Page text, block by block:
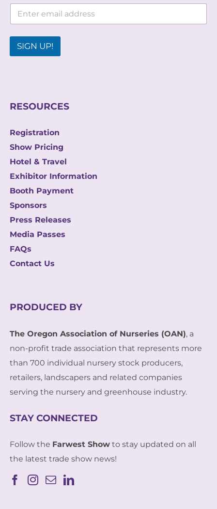
l
E
E
a
i
*
SIGN UP!
RESOURCES
Registration
Show Pricing
Hotel & Travel
Exhibitor Information
Booth Payment
Sponsors
Press Releases
Media Passes
FAQs
Contact Us
PRODUCED BY
The Oregon Association of Nurseries (OAN), a
non-profit trade association that represents more
than 700 individual nursery stock producers,
retailers, landscapers and related companies
serving the nursery and greenhouse industry.
STAY CONNECTED
Follow the Farwest Show to stay updated on all
the latest trade show news!